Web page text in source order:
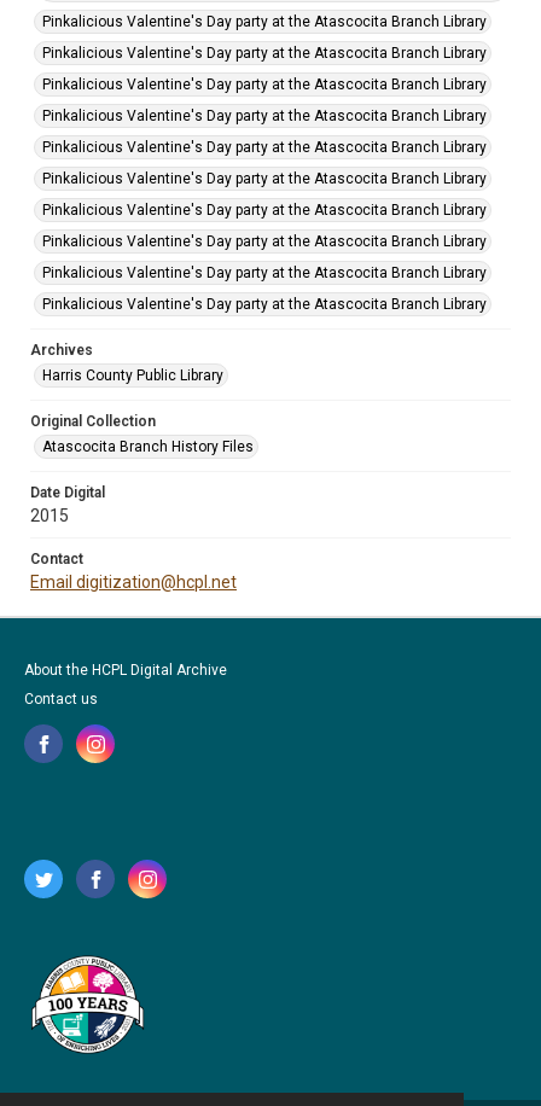
Pinkalicious Valentine's Day party at the Atascocita Branch Library
Pinkalicious Valentine's Day party at the Atascocita Branch Library
Pinkalicious Valentine's Day party at the Atascocita Branch Library
Pinkalicious Valentine's Day party at the Atascocita Branch Library
Pinkalicious Valentine's Day party at the Atascocita Branch Library
Pinkalicious Valentine's Day party at the Atascocita Branch Library
Pinkalicious Valentine's Day party at the Atascocita Branch Library
Pinkalicious Valentine's Day party at the Atascocita Branch Library
Pinkalicious Valentine's Day party at the Atascocita Branch Library
Pinkalicious Valentine's Day party at the Atascocita Branch Library
Archives
Harris County Public Library
Original Collection
Atascocita Branch History Files
Date Digital
2015
Contact
Email digitization@hcpl.net
About the HCPL Digital Archive
Contact us